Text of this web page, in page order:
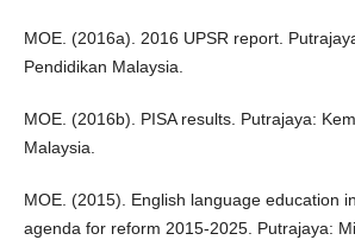
MOE. (2016a). 2016 UPSR report.
Pendidikan Malaysia.
MOE. (2016b). PISA results. Putrajaya:
Malaysia.
MOE. (2015). English language education
agenda for reform 2015-2025. Putrajaya: